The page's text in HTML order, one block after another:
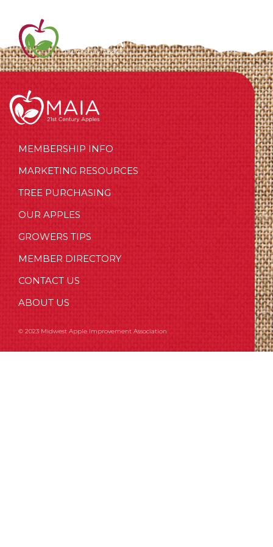
MEMBERSHIP INFO
MARKETING RESOURCES
TREE PURCHASING
OUR APPLES
GROWERS TIPS
MEMBER DIRECTORY
CONTACT US
ABOUT US
© 2023 Midwest Apple Improvement Association